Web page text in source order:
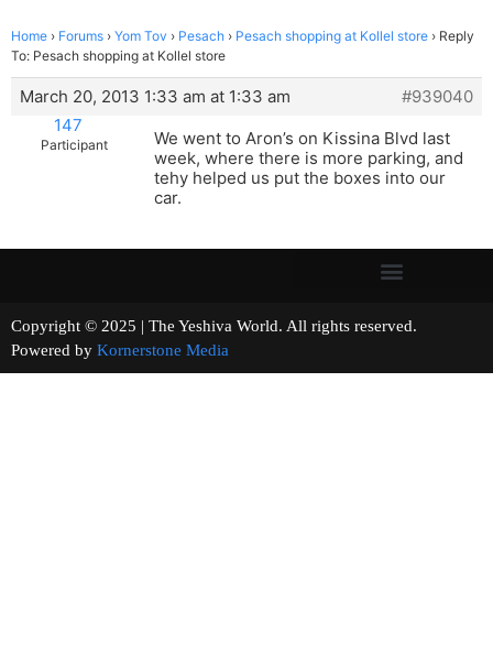
Home › Forums › Yom Tov › Pesach › Pesach shopping at Kollel store › Reply
To: Pesach shopping at Kollel store
March 20, 2013 1:33 am at 1:33 am
#939040
147
Participant
We went to Aron’s on Kissina Blvd last
week, where there is more parking, and
tehy helped us put the boxes into our
car.
Copyright © 2025 | The Yeshiva World. All rights reserved.
Powered by Kornerstone Media